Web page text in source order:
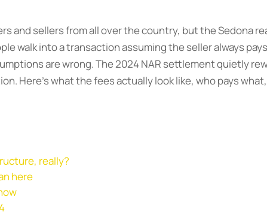
and sellers from all over the country, but the Sedona
walk into a transaction assuming the seller always
are wrong. The 2024 NAR settlement quietly
Here’s what the fees actually look like, who pays
really?
here